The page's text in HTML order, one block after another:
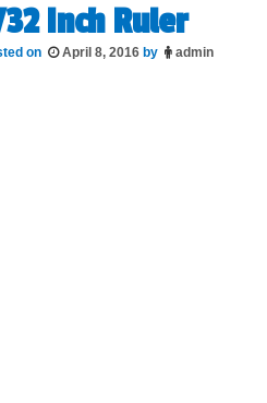
Inch Ruler
on April 8, 2016by admin